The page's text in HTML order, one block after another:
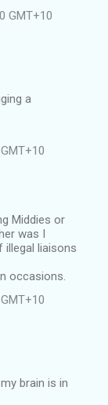
GMT+10
a
Middies or
was I
liaisons
occasions.
brain is in